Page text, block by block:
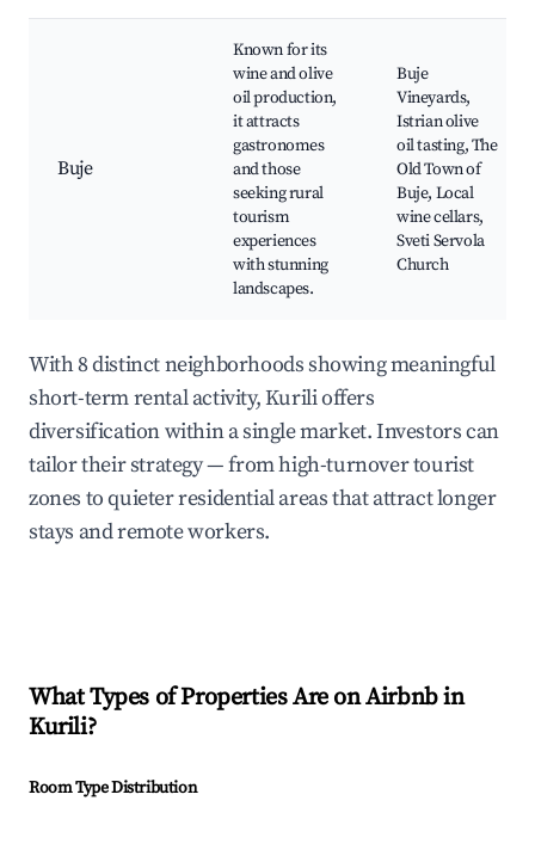
Buje
Known for its
wine and olive
oil production,
it attracts
gastronomes
and those
seeking rural
tourism
experiences
with stunning
landscapes.
Buje
Vineyards,
Istrian olive
oil tasting, The
Old Town of
Buje, Local
wine cellars,
Sveti Servola
Church
With 8 distinct neighborhoods showing meaningful
short-term rental activity, Kurili offers
diversification within a single market. Investors can
tailor their strategy — from high-turnover tourist
zones to quieter residential areas that attract longer
stays and remote workers.
What Types of Properties Are on Airbnb in
Kurili?
Room Type Distribution